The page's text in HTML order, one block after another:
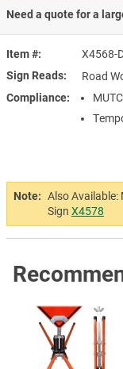
Item #
X4568-
Sign Reads
Road
Compliance
Note: Also Available:
Sign X4578
Need a quote for a